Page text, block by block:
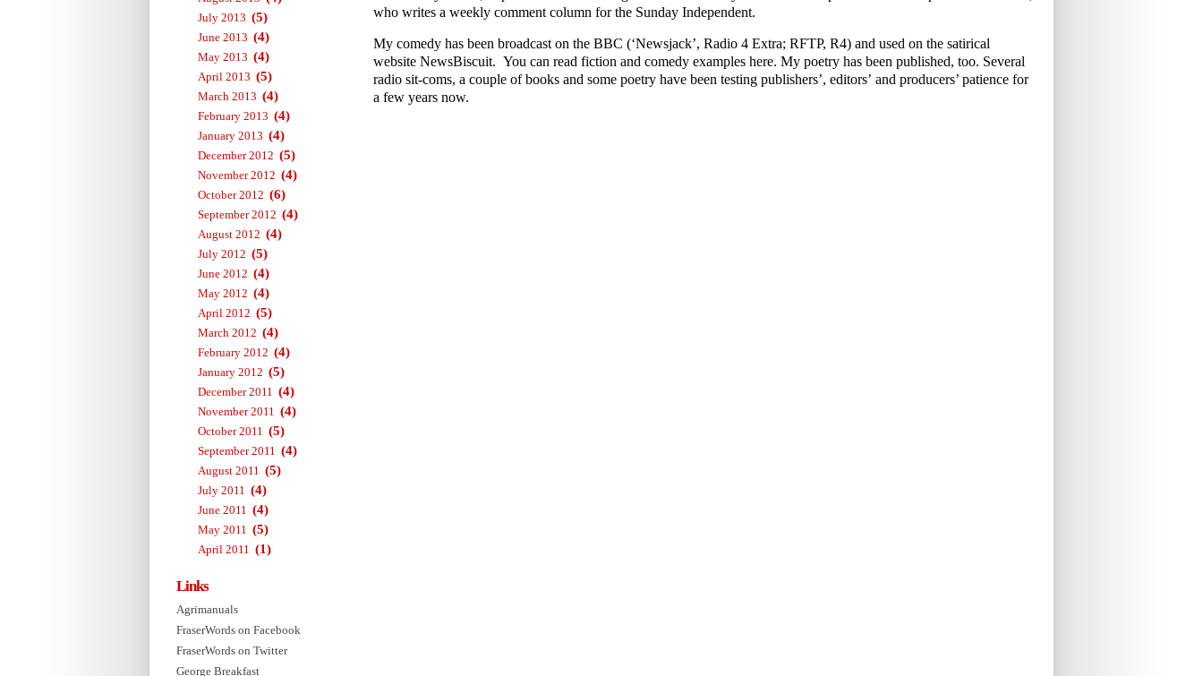
who writes a weekly comment column for the Sunday Independent.
My comedy has been broadcast on the BBC (‘Newsjack’, Radio 4 Extra; RFTP, R4) and used on the satirical
website NewsBiscuit. You can read fiction and comedy examples here. My poetry has been published, too. Several
radio sit-coms, a couple of books and some poetry have been testing publishers’, editors’ and producers’ patience for
a few years now.
July 2013 (5)
June 2013 (4)
May 2013 (4)
April 2013 (5)
March 2013 (4)
February 2013 (4)
January 2013 (4)
December 2012 (5)
November 2012 (4)
October 2012 (6)
September 2012 (4)
August 2012 (4)
July 2012 (5)
June 2012 (4)
May 2012 (4)
April 2012 (5)
March 2012 (4)
February 2012 (4)
January 2012 (5)
December 2011 (4)
November 2011 (4)
October 2011 (5)
September 2011 (4)
August 2011 (5)
July 2011 (4)
June 2011 (4)
May 2011 (5)
April 2011 (1)
Links
Agrimanuals
FraserWords on Facebook
FraserWords on Twitter
George Breakfast